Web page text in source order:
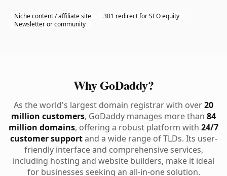
Niche content / affiliate site
301 redirect for SEO equity
Newsletter or community
Why GoDaddy?
As the world's largest domain registrar with over20
million customers, GoDaddy manages more than 84
million domains, offering a robust platform with 24/7
customer supportand a wide range of TLDs. Its user-
friendly interface and comprehensive services,
including hosting and website builders, make it ideal
for businesses seeking an all-in-one solution.